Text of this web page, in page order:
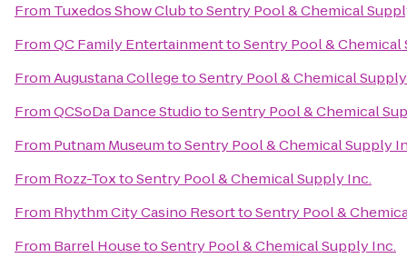
From Tuxedos Show ClubtoSentry Pool & Chemical
FromQC Family EntertainmenttoSentry Pool & Chemical
FromAugustana CollegetoSentry Pool & Chemical
FromQCSoDa Dance StudiotoSentry Pool & Chemical
From Putnam MuseumtoSentry Pool & Chemical Supply
From Rozz-ToxtoSentry Pool & Chemical Supply Inc.
From Rhythm City Casino ResorttoSentry Pool &
From Barrel HousetoSentry Pool & Chemical Supply Inc.